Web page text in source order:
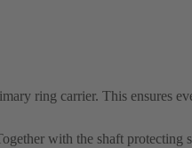
ring carrier. This ensures
with the shaft protecting